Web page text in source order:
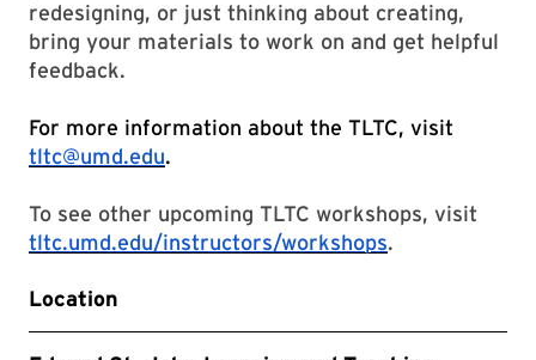
redesigning, or just thinking about creating,
bring your materials to work on and get helpful
feedback.
For more information about the TLTC, visit
tltc@umd.edu.
To see other upcoming TLTC workshops, visit
tltc.umd.edu/instructors/workshops.
Location